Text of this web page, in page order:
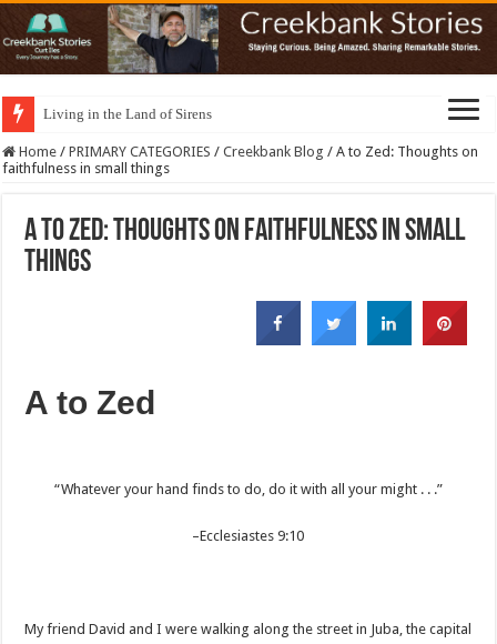
Living in the Land of Sirens
Home / PRIMARY CATEGORIES / Creekbank Blog / A to Zed: Thoughts on
faithfulness in small things
A to Zed: Thoughts on faithfulness in small
things
A to Zed
“Whatever your hand finds to do, do it with all your might . . .”
–Ecclesiastes 9:10
My friend David and I were walking along the street in Juba, the capital